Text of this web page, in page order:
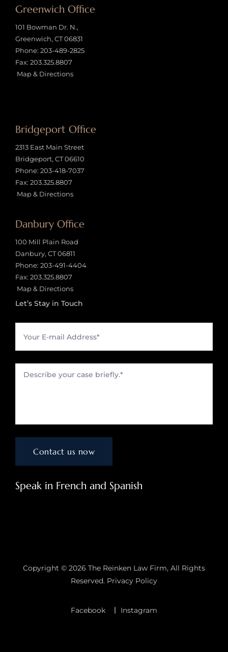
Greenwich Office
101 Bowman Dr. N.,
Greenwich, CT 06831
Phone: 203-489-2825
Fax: 203.325.8807
Map & Directions
Bridgeport Office
2313 East Main Street
Bridgeport, CT 06610
Phone: 203-418-7037
Fax: 203.325.8807
Map & Directions
Danbury Office
100 Mill Plain Road
Danbury, CT 06811
Phone: 203-491-4404
Fax: 203.325.8807
Map & Directions
Let’s Stay in Touch
Speak in French and Spanish
Copyright © 2026 The Reinken Law Firm, All Rights
Reserved. Privacy Policy
Facebook Instagram